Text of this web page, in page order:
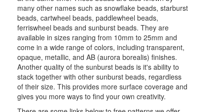
many other names such as snowflake beads, starburst
beads, cartwheel beads, paddlewheel beads,
ferriswheel beads and sunburst beads. They are
available in sizes ranging from 10mm to 25mm and
come in a wide range of colors, including transparent,
opaque, metallic, and AB (aurora borealis) finishes.
Another quality of the sunburst beads is it's ability to
stack together with other sunburst beads, regardless
of their size. This provides more surface coverage and
gives you more ways to find your own creativity.